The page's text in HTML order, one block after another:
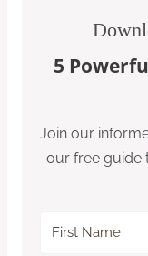
5
Join our
our free guide